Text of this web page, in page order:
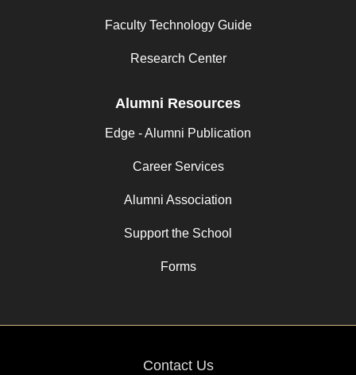
Faculty Technology Guide
Research Center
Alumni Resources
Edge - Alumni Publication
Career Services
Alumni Association
Support the School
Forms
Contact Us